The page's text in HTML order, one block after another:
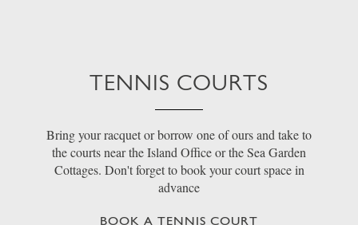
TENNIS COURTS
Bring your racquet or borrow one of ours and take to
the courts near the Island Office or the Sea Garden
Cottages. Don't forget to book your court space in
advance
BOOK A TENNIS COURT